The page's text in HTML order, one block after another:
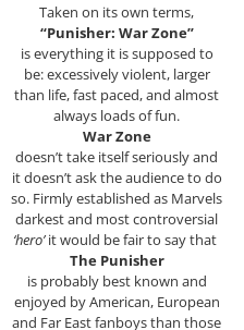
Taken on its own terms,
“Punisher: War Zone”
is everything it is supposed to
be: excessively violent, larger
than life, fast paced, and almost
always loads of fun.
War Zone
doesn’t take itself seriously and
it doesn’t ask the audience to do
so. Firmly established as Marvels
darkest and most controversial
‘hero’it would be fair to say that
The Punisher
is probably best known and
enjoyed by American, European
and Far East fanboys than those